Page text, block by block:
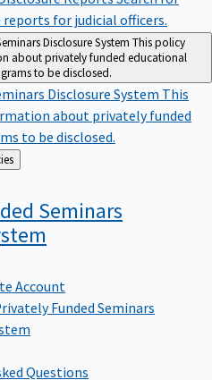
for judicial officers.
Disclosure System This policy
about privately funded educational
to be disclosed.
Disclosure System This
about privately funded
to be disclosed.
Seminars
Account
Funded Seminars
Questions